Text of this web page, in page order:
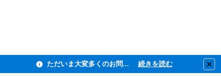
ただいま大変多くのお問い合わせをいただいており、ご連絡までにお時間を頂戴しております 続きを読む